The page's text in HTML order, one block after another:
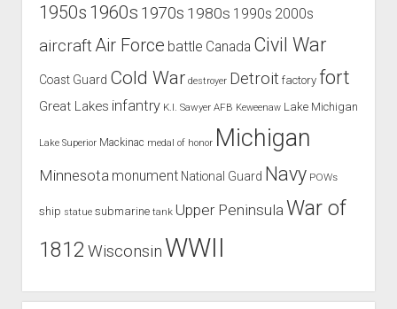
1950s 1960s 1970s 1980s 1990s 2000s
aircraft Air Force battle Canada Civil War
Coast Guard Cold War destroyer Detroit factory fort
Great Lakes infantry K.I. Sawyer AFB Keweenaw Lake Michigan
Lake Superior Mackinac medal of honor Michigan
Minnesota monument National Guard Navy POWs
ship statue submarine tank Upper Peninsula War of
1812 Wisconsin WWII